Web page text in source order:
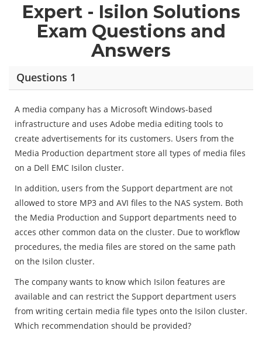
Expert - Isilon Solutions
Exam Questions and
Answers
Questions 1
A media company has a Microsoft Windows-based
infrastructure and uses Adobe media editing tools to
create advertisements for its customers. Users from the
Media Production department store all types of media files
on a Dell EMC Isilon cluster.
In addition, users from the Support department are not
allowed to store MP3 and AVI files to the NAS system. Both
the Media Production and Support departments need to
acces other common data on the cluster. Due to workflow
procedures, the media files are stored on the same path
on the Isilon cluster.
The company wants to know which Isilon features are
available and can restrict the Support department users
from writing certain media file types onto the Isilon cluster.
Which recommendation should be provided?